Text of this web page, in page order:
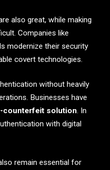
also great, while making
Companies like
modernize their security
covert technologies.
without heavily
Businesses have
counterfeit solution. In
with digital
remain essential for